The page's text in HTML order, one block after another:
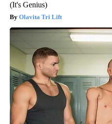
(It's Genius)
Olavita Tri Lift